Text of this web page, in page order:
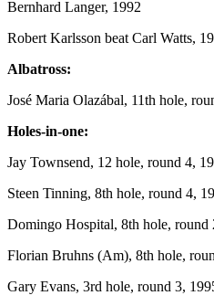
Bernhard Langer, 1992
Robert Karlsson beat Carl Watts,
Albatross:
José Maria Olazábal, 11th hole,
Holes-in-one:
Jay Townsend, 12 hole, round 4,
Steen Tinning, 8th hole, round 4,
Domingo Hospital, 8th hole, round
Florian Bruhns (Am), 8th hole,
Gary Evans, 3rd hole, round 3,